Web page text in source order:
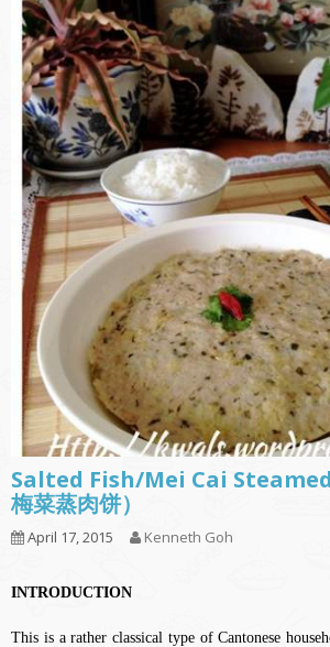
Salted Fish/Mei Cai
梅菜蒸肉饼）
April 17, 2015 Kenneth Goh
INTRODUCTION
This is a rather classical type of Cantonese